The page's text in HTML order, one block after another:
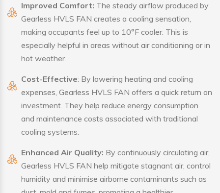
Improved Comfort: The steady airflow produced by
Gearless HVLS FAN creates a cooling sensation,
making occupants feel up to 10°F cooler. This is
especially helpful in areas without air conditioning or in
hot weather.
Cost-Effective: By lowering heating and cooling
expenses, Gearless HVLS FAN offers a quick return on
investment. They help reduce energy consumption
and maintenance costs associated with traditional
cooling systems.
Enhanced Air Quality: By continuously circulating air,
Gearless HVLS FAN help mitigate stagnant air, control
humidity and minimise airborne contaminants such as